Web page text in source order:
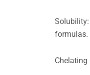
formulas.